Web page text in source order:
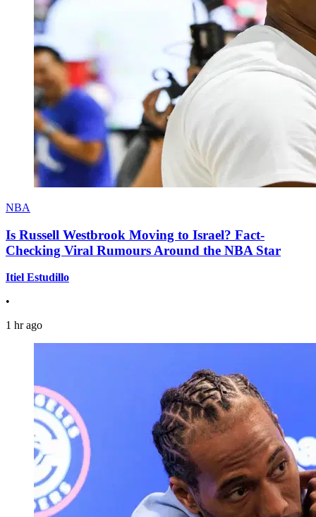
NBA
Is Russell Westbrook Moving to Israel? Fact-
Checking Viral Rumours Around the NBA Star
Itiel Estudillo
•
1 hr ago